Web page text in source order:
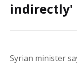
indirectly'
Syrian minister